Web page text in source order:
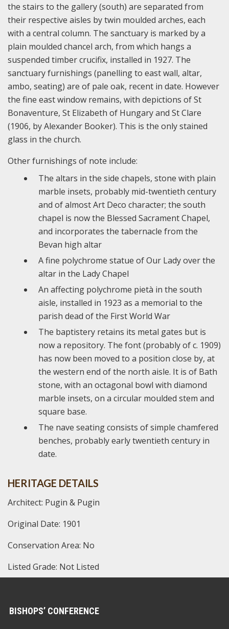
the stairs to the gallery (south) are separated from
their respective aisles by twin moulded arches, each
with a central column. The sanctuary is marked by a
plain moulded chancel arch, from which hangs a
suspended timber crucifix, installed in 1927. The
sanctuary furnishings (panelling to east wall, altar,
ambo, seating) are of pale oak, recent in date. However
the fine east window remains, with depictions of St
Bonaventure, St Elizabeth of Hungary and St Clare
(1906, by Alexander Booker). This is the only stained
glass in the church.
Other furnishings of note include:
The altars in the side chapels, stone with plain
marble insets, probably mid-twentieth century
and of almost Art Deco character; the south
chapel is now the Blessed Sacrament Chapel,
and incorporates the tabernacle from the
Bevan high altar
A fine polychrome statue of Our Lady over the
altar in the Lady Chapel
An affecting polychrome pietà in the south
aisle, installed in 1923 as a memorial to the
parish dead of the First World War
The baptistery retains its metal gates but is
now a repository. The font (probably of c. 1909)
has now been moved to a position close by, at
the western end of the north aisle. It is of Bath
stone, with an octagonal bowl with diamond
marble insets, on a circular moulded stem and
square base.
The nave seating consists of simple chamfered
benches, probably early twentieth century in
date.
HERITAGE DETAILS
Architect: Pugin & Pugin
Original Date: 1901
Conservation Area: No
Listed Grade: Not Listed
BISHOPS’ CONFERENCE